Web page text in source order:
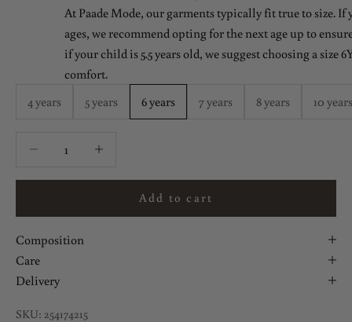
At Paade Mode, our garments typically fit true to size.
ages, we recommend opting for the next age up to
if your child is 5.5 years old, we suggest choosing a size
comfort.
4 years
5 years 6 years 7 years 8 years 10 years
Decrease quantityDecrease quantity
Add to cart
Composition
Care
Delivery
SKU: 254174215